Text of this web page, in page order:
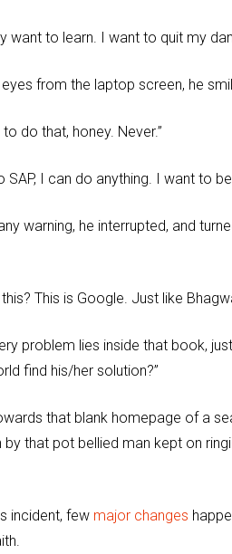
want to learn. I want to quit my
from the laptop screen, he
to do that, honey. Never.”
SAP, I can do anything. I want to
warning, he interrupted, and
This is Google. Just like
problem lies inside that book,
find his/her solution?”
that blank homepage of a
that pot bellied man kept on
incident, few major changes